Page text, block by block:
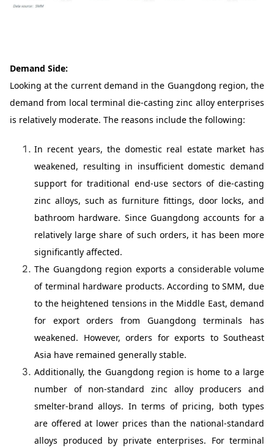
Demand Side:
Looking at the current demand in the Guangdong region, the
demand from local terminal die-casting zinc alloy enterprises
is relatively moderate. The reasons include the following:
In recent years, the domestic real estate market has
weakened, resulting in insufficient domestic demand
support for traditional end-use sectors of die-casting
zinc alloys, such as furniture fittings, door locks, and
bathroom hardware. Since Guangdong accounts for a
relatively large share of such orders, it has been more
significantly affected.
The Guangdong region exports a considerable volume
of terminal hardware products. According to SMM, due
to the heightened tensions in the Middle East, demand
for export orders from Guangdong terminals has
weakened. However, orders for exports to Southeast
Asia have remained generally stable.
Additionally, the Guangdong region is home to a large
number of non-standard zinc alloy producers and
smelter-brand alloys. In terms of pricing, both types
are offered at lower prices than the national-standard
alloys produced by private enterprises. For terminal